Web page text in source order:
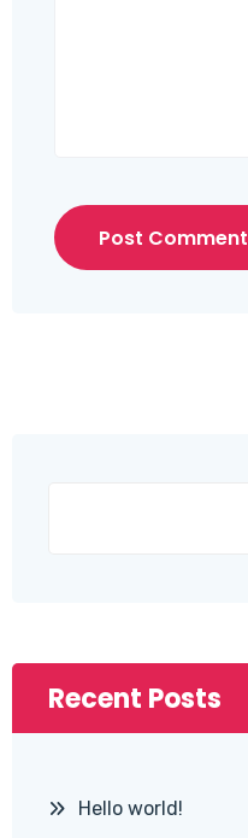
Post Comment
Recent Posts
Hello world!